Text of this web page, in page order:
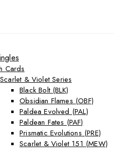
Cards
Scarlet & Violet Series
Black Bolt (BLK)
Obsidian Flames (OBF)
Paldea Evolved (PAL)
Paldean Fates (PAF)
Prismatic Evolutions (PRE)
Scarlet & Violet 151 (MEW)